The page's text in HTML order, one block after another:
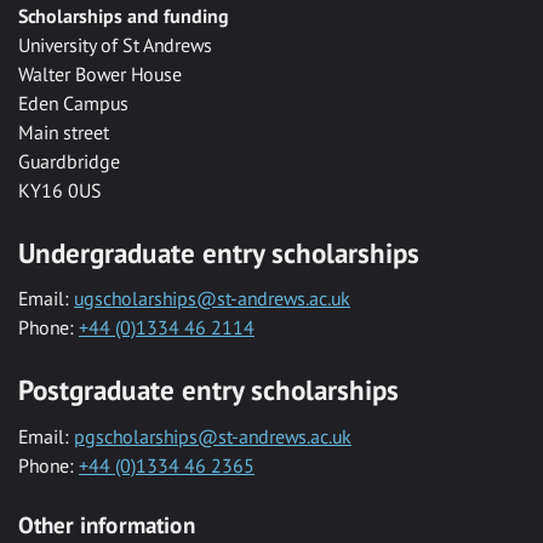
Scholarships and funding
University of St Andrews
Walter Bower House
Eden Campus
Main street
Guardbridge
KY16 0US
Undergraduate entry scholarships
Email: ugscholarships@st-andrews.ac.uk
Phone: +44 (0)1334 46 2114
Postgraduate entry scholarships
Email: pgscholarships@st-andrews.ac.uk
Phone: +44 (0)1334 46 2365
Other information